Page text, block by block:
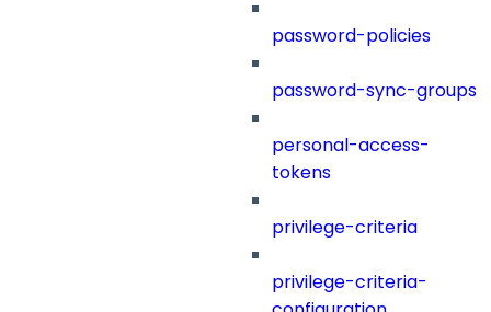
password-policies
password-sync-groups
personal-access-
tokens
privilege-criteria
privilege-criteria-